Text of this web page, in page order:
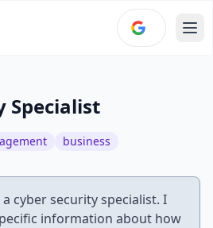
Specialist
business
cyber security specialist. I
information about how